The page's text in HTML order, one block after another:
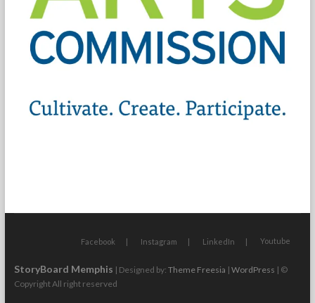
Facebook Instagram LinkedIn Youtube
StoryBoard Memphis | Designed by: Theme Freesia | WordPress | ©
Copyright All right reserved